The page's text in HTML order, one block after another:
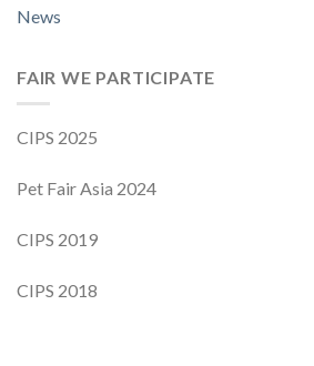
News
FAIR WE PARTICIPATE
CIPS 2025
Pet Fair Asia 2024
CIPS 2019
CIPS 2018